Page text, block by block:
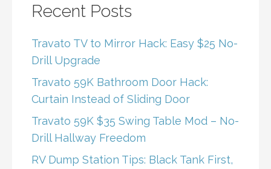
Recent Posts
Travato TV to Mirror Hack: Easy $25 No-
Drill Upgrade
Travato 59K Bathroom Door Hack:
Curtain Instead of Sliding Door
Travato 59K $35 Swing Table Mod – No-
Drill Hallway Freedom
RV Dump Station Tips: Black Tank First,